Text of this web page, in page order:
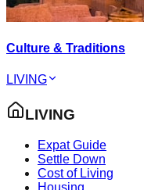
Culture & Traditions
LIVING
LIVING
Expat Guide
Settle Down
Cost of Living
Housing